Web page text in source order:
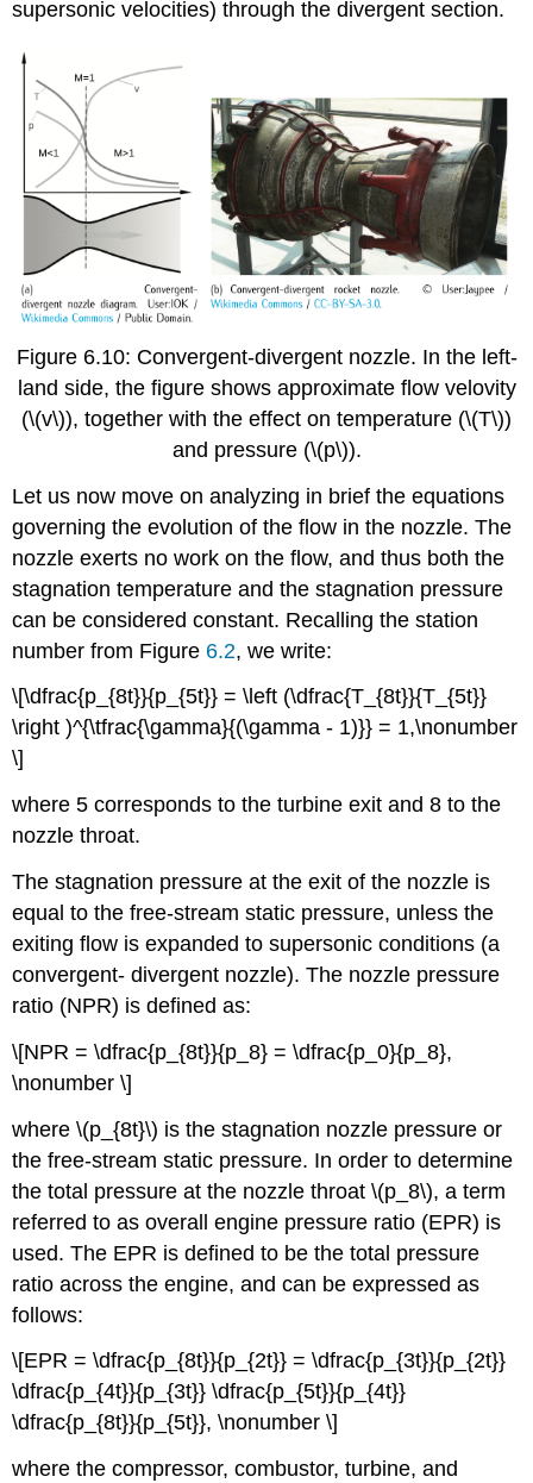
supersonic velocities) through the divergent section.
Figure 6.10: Convergent-divergent nozzle. In the left-
land side, the figure shows approximate flow velovity
(\(v\)), together with the effect on temperature (\(T\))
and pressure (\(p\)).
Let us now move on analyzing in brief the equations
governing the evolution of the flow in the nozzle. The
nozzle exerts no work on the flow, and thus both the
stagnation temperature and the stagnation pressure
can be considered constant. Recalling the station
number from Figure 6.2, we write:
\[\dfrac{p_{8t}}{p_{5t}} = \left (\dfrac{T_{8t}}{T_{5t}}
\right )^{\tfrac{\gamma}{(\gamma - 1)}} = 1,\nonumber
\]
where 5 corresponds to the turbine exit and 8 to the
nozzle throat.
The stagnation pressure at the exit of the nozzle is
equal to the free-stream static pressure, unless the
exiting flow is expanded to supersonic conditions (a
convergent- divergent nozzle). The nozzle pressure
ratio (NPR) is defined as:
\[NPR = \dfrac{p_{8t}}{p_8} = \dfrac{p_0}{p_8},
\nonumber \]
where \(p_{8t}\) is the stagnation nozzle pressure or
the free-stream static pressure. In order to determine
the total pressure at the nozzle throat \(p_8\), a term
referred to as overall engine pressure ratio (EPR) is
used. The EPR is defined to be the total pressure
ratio across the engine, and can be expressed as
follows:
\[EPR = \dfrac{p_{8t}}{p_{2t}} = \dfrac{p_{3t}}{p_{2t}}
\dfrac{p_{4t}}{p_{3t}} \dfrac{p_{5t}}{p_{4t}}
\dfrac{p_{8t}}{p_{5t}}, \nonumber \]
where the compressor, combustor, turbine, and